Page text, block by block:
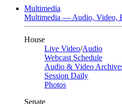
Multimedia
Multimedia — Audio, Video,
House
Live Video/Audio
Webcast Schedule
Audio & Video
Session Daily
Photos
Senate